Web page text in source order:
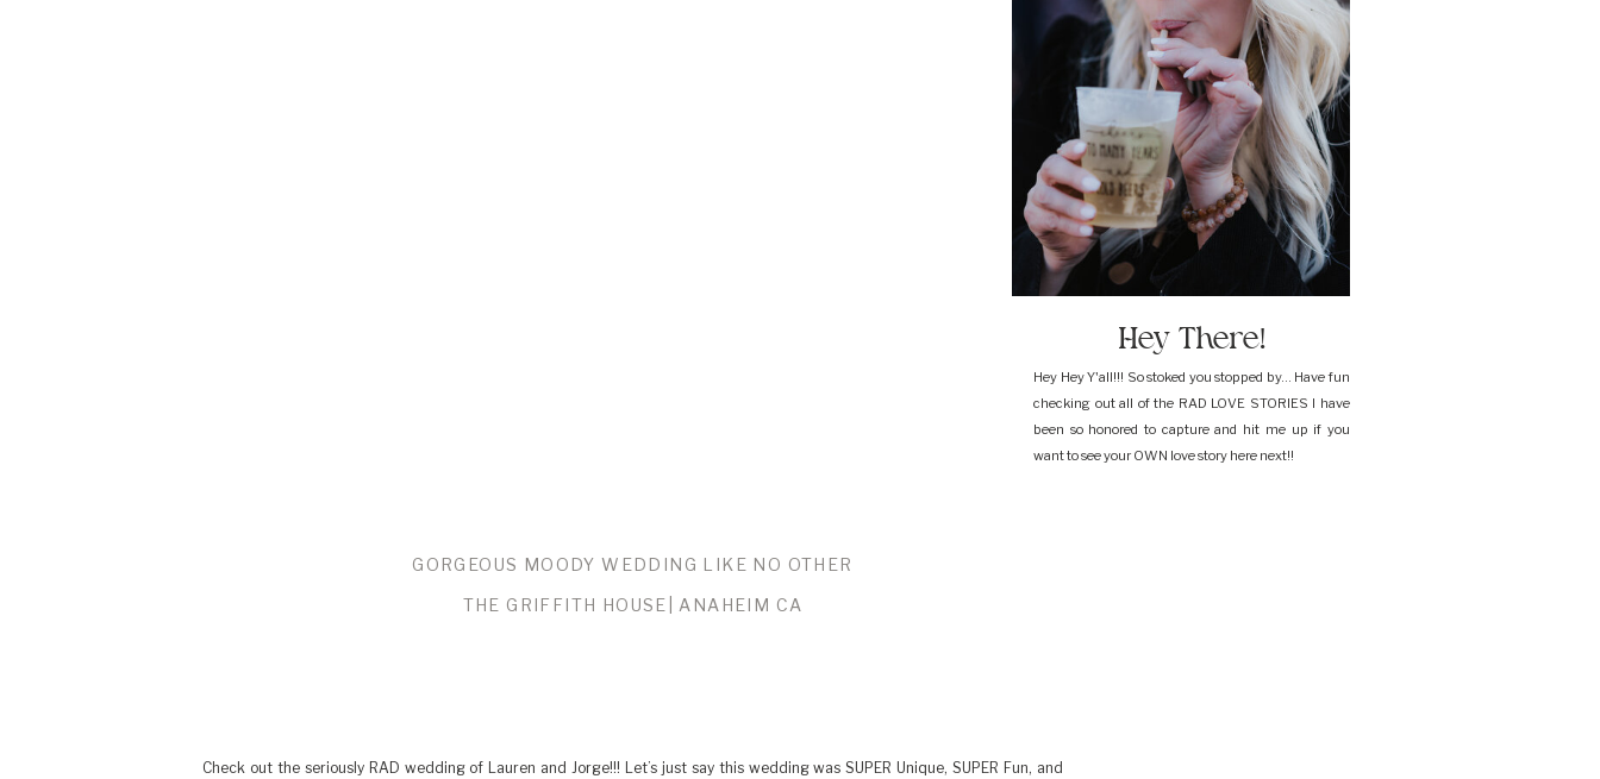
Hey Hey Y'all!!! So stoked you stopped by... Have fun
checking out all of the RAD LOVE STORIES I have
been so honored to capture and hit me up if you
want to see your OWN love story here next!!
Hey There!
GORGEOUS MOODY WEDDING LIKE NO OTHER
THE GRIFFITH HOUSE| ANAHEIM CA
Check out the seriously RAD wedding of Lauren and Jorge!!! Let’s just say this wedding was SUPER Unique, SUPER Fun, and